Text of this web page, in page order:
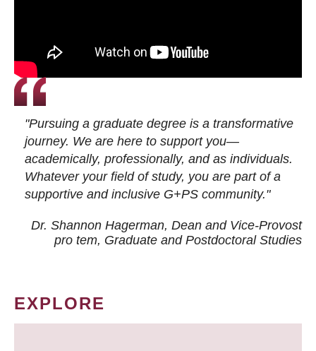
"Pursuing a graduate degree is a transformative
journey. We are here to support you—
academically, professionally, and as individuals.
Whatever your field of study, you are part of a
supportive and inclusive G+PS community."
Dr. Shannon Hagerman, Dean and Vice-Provost
pro tem, Graduate and Postdoctoral Studies
EXPLORE